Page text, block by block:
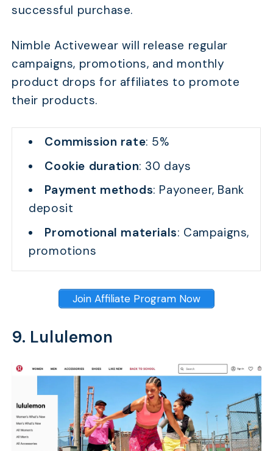
successful purchase.
Nimble Activewear will release regular
campaigns, promotions, and monthly
product drops for affiliates to promote
their products.
Commission rate: 5%
Cookie duration: 30 days
Payment methods: Payoneer, Bank
deposit
Promotional materials: Campaigns,
promotions
Join Affiliate Program Now
9. Lululemon